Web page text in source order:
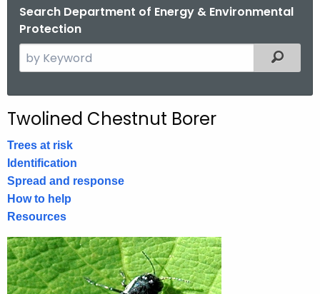
Search Department of Energy & Environmental
Protection
e
c
h
t
h
e
c
r
r
e
Filtered
Twolined Chestnut Borer
Trees at risk
Identification
Spread and response
How to help
Resources